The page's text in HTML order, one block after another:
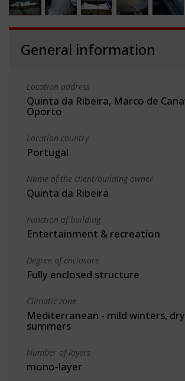
General information
Location address
Quinta da Ribeira, Marco de
Oporto
Location country
Portugal
Name of the client/building owner
Quinta da Ribeira
Function of building
Entertainment & recreation
Degree of enclosure
Fully enclosed structure
Climatic zone
Mediterranean - mild winters,
summers
Number of layers
mono-layer